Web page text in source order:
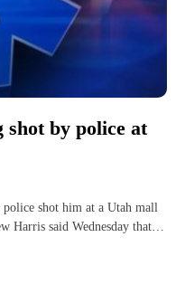
shot by police at
shot him at a Utah mall
Harris said Wednesday that…